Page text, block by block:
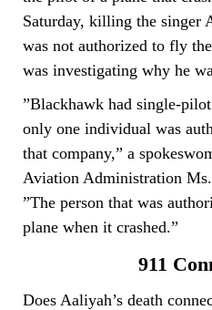
Saturday, killing the singer
was not authorized to fly
was investigating why he
”Blackhawk had single-
only one individual was
that company,” a
Aviation Administration
”The person that was
plane when it crashed.”
911
Does Aaliyah’s death